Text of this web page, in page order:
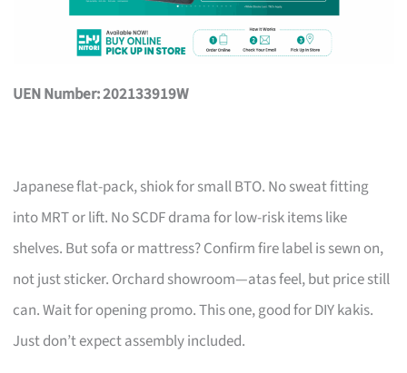
UEN Number: 202133919W
Japanese flat-pack, shiok for small BTO. No sweat fitting
into MRT or lift. No SCDF drama for low-risk items like
shelves. But sofa or mattress? Confirm fire label is sewn on,
not just sticker. Orchard showroom—atas feel, but price still
can. Wait for opening promo. This one, good for DIY kakis.
Just don’t expect assembly included.